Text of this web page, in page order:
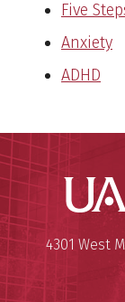
Five
Anxiety
ADHD
Mailing
4301 West